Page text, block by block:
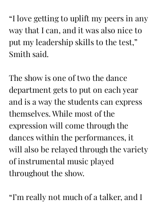
“I love getting to uplift my peers in any
way that I can, and it was also nice to
put my leadership skills to the test,”
Smith said.
The show is one of two the dance
department gets to put on each year
and is a way the students can express
themselves. While most of the
expression will come through the
dances within the performances, it
will also be relayed through the variety
of instrumental music played
throughout the show.
“I’m really not much of a talker, and I